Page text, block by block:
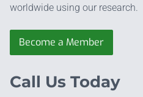
worldwide using our research.
Become a Member
Call Us Today